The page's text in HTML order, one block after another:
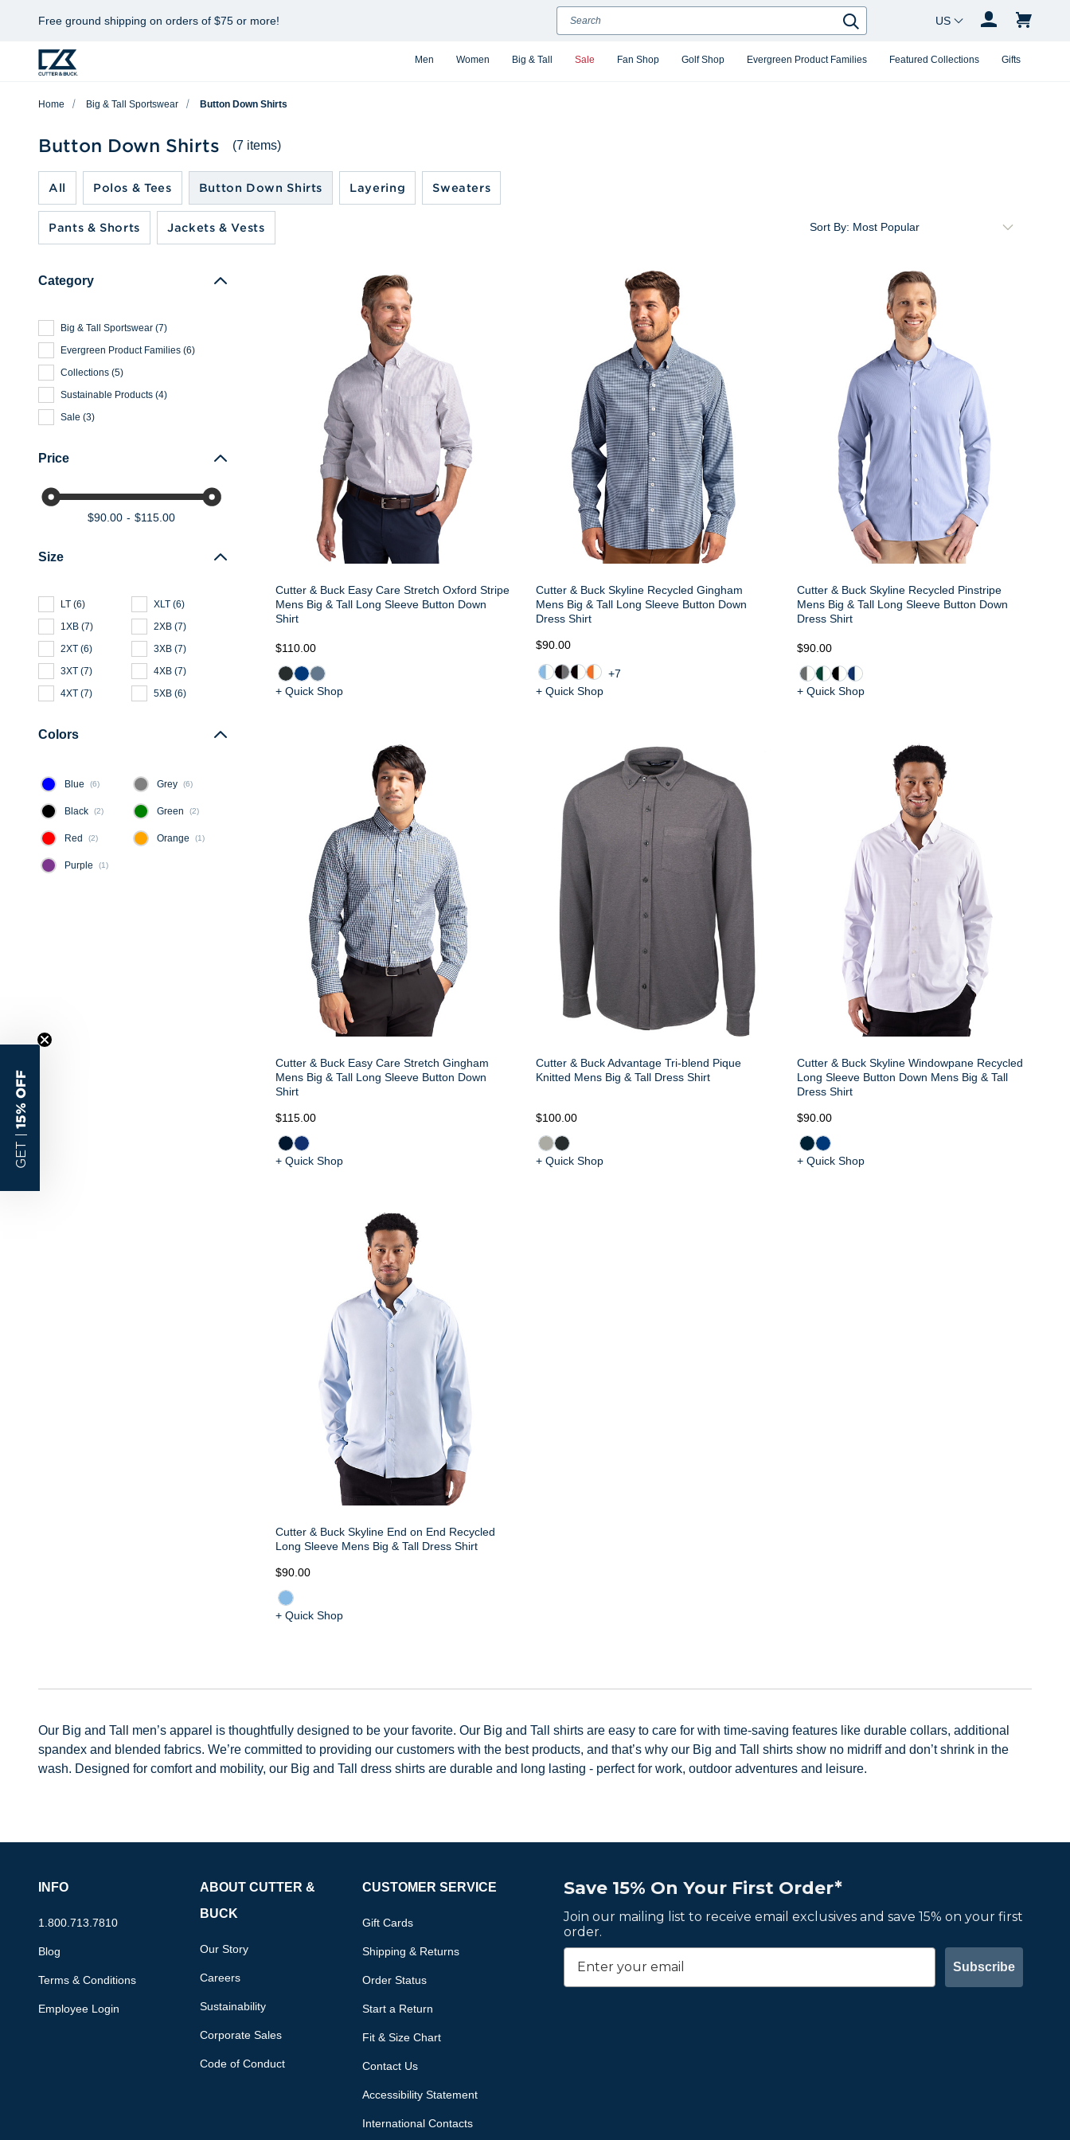
Free ground shipping on orders of $75 or more!
Men Women Big & Tall Sale Fan Shop Golf Shop Evergreen Product Families Featured Collections Gifts
Search
Search
Country Changer
Home Big & Tall Sportswear Button Down Shirts
Button Down Shirts (7 items)
All Polos & Tees Button Down Shirts Layering Sweaters
Pants & Shorts Jackets & Vests
Category
Big & Tall Sportswear (7)
Evergreen Product Families (6)
Collections (5)
Sustainable Products (4)
Sale (3)
Price
$90.00 $115.00
Size
LT (6) XLT (6)
1XB (7) 2XB (7)
2XT (6) 3XB (7)
3XT (7) 4XB (7)
4XT (7) 5XB (6)
Colors
Blue (6) Grey (6)
Black (2) Green (2)
Red (2) Orange (1)
Purple (1)
Sort By:
Cutter & Buck Easy Care Stretch Oxford Stripe
Mens Big & Tall Long Sleeve Button Down
Shirt
$110.00
+ Quick Shop
Cutter & Buck Skyline Recycled Gingham
Mens Big & Tall Long Sleeve Button Down
Dress Shirt
$90.00
+7
+ Quick Shop
Cutter & Buck Skyline Recycled Pinstripe
Mens Big & Tall Long Sleeve Button Down
Dress Shirt
$90.00
+ Quick Shop
Cutter & Buck Easy Care Stretch Gingham
Mens Big & Tall Long Sleeve Button Down
Shirt
$115.00
+ Quick Shop
Cutter & Buck Advantage Tri-blend Pique
Knitted Mens Big & Tall Dress Shirt
$100.00
+ Quick Shop
Cutter & Buck Skyline Windowpane Recycled
Long Sleeve Button Down Mens Big & Tall
Dress Shirt
$90.00
+ Quick Shop
Cutter & Buck Skyline End on End Recycled
Long Sleeve Mens Big & Tall Dress Shirt
$90.00
+ Quick Shop
Our Big and Tall men’s apparel is thoughtfully designed to be your favorite. Our Big and Tall shirts are easy to care for with time-saving features like durable collars, additional
spandex and blended fabrics. We’re committed to providing our customers with the best products, and that’s why our Big and Tall shirts show no midriff and don’t shrink in the
wash. Designed for comfort and mobility, our Big and Tall dress shirts are durable and long lasting - perfect for work, outdoor adventures and leisure.
Save 15% On Your First Order*
Join our mailing list to receive email exclusives and save 15% on your first
order.
Subscribe
INFO
1.800.713.7810
Blog
Terms & Conditions
Employee Login
ABOUT CUTTER &
BUCK
Our Story
Careers
Sustainability
Corporate Sales
Code of Conduct
CUSTOMER SERVICE
Gift Cards
Shipping & Returns
Order Status
Start a Return
Fit & Size Chart
Contact Us
Accessibility Statement
International Contacts
GET |
15% OFF